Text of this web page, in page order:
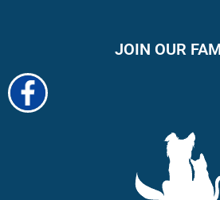
JOIN OUR